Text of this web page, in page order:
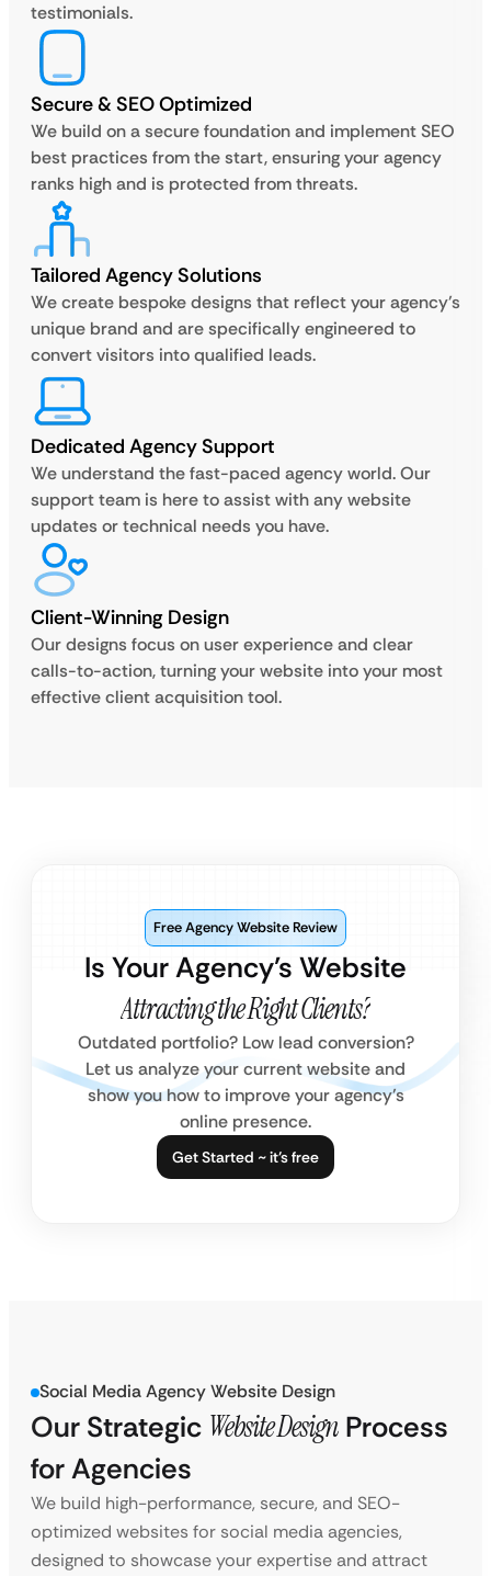
testimonials.
Secure & SEO Optimized
We build on a secure foundation and implement SEO
best practices from the start, ensuring your agency
ranks high and is protected from threats.
Tailored Agency Solutions
We create bespoke designs that reflect your agency’s
unique brand and are specifically engineered to
convert visitors into qualified leads.
Dedicated Agency Support
We understand the fast-paced agency world. Our
support team is here to assist with any website
updates or technical needs you have.
Client-Winning Design
Our designs focus on user experience and clear
calls-to-action, turning your website into your most
effective client acquisition tool.
Is Your Agency’s Website
Attracting the Right Clients?
Free Agency Website Review
Outdated portfolio? Low lead conversion?
Let us analyze your current website and
show you how to improve your agency’s
online presence.
Get Started ~ it’s free
Social Media Agency Website Design
Our Strategic Website Design Process
for Agencies
We build high-performance, secure, and SEO-
optimized websites for social media agencies,
designed to showcase your expertise and attract